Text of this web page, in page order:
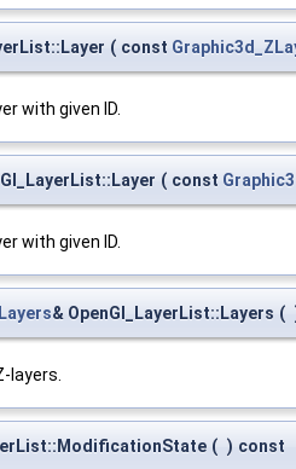
( const
with given ID.
( const
with given ID.
& OpenGl_LayerList::Layers (
layers.
( ) const